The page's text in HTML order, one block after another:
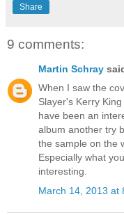
Share
9 comments:
Martin Schray
When I saw the
Slayer's Kerry
have been an
album another try
the sample on the
Especially what
interesting.
March 14, 2013 at